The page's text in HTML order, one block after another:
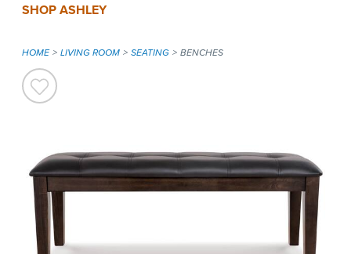
SHOP ASHLEY
HOME LIVING ROOM SEATING BENCHES